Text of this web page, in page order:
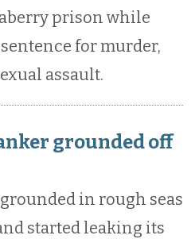
prison while
for murder,
assault.
grounded off
in rough seas
started leaking its